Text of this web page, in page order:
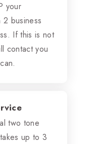
your
2 business
If this is not
contact you
two tone
up to 3